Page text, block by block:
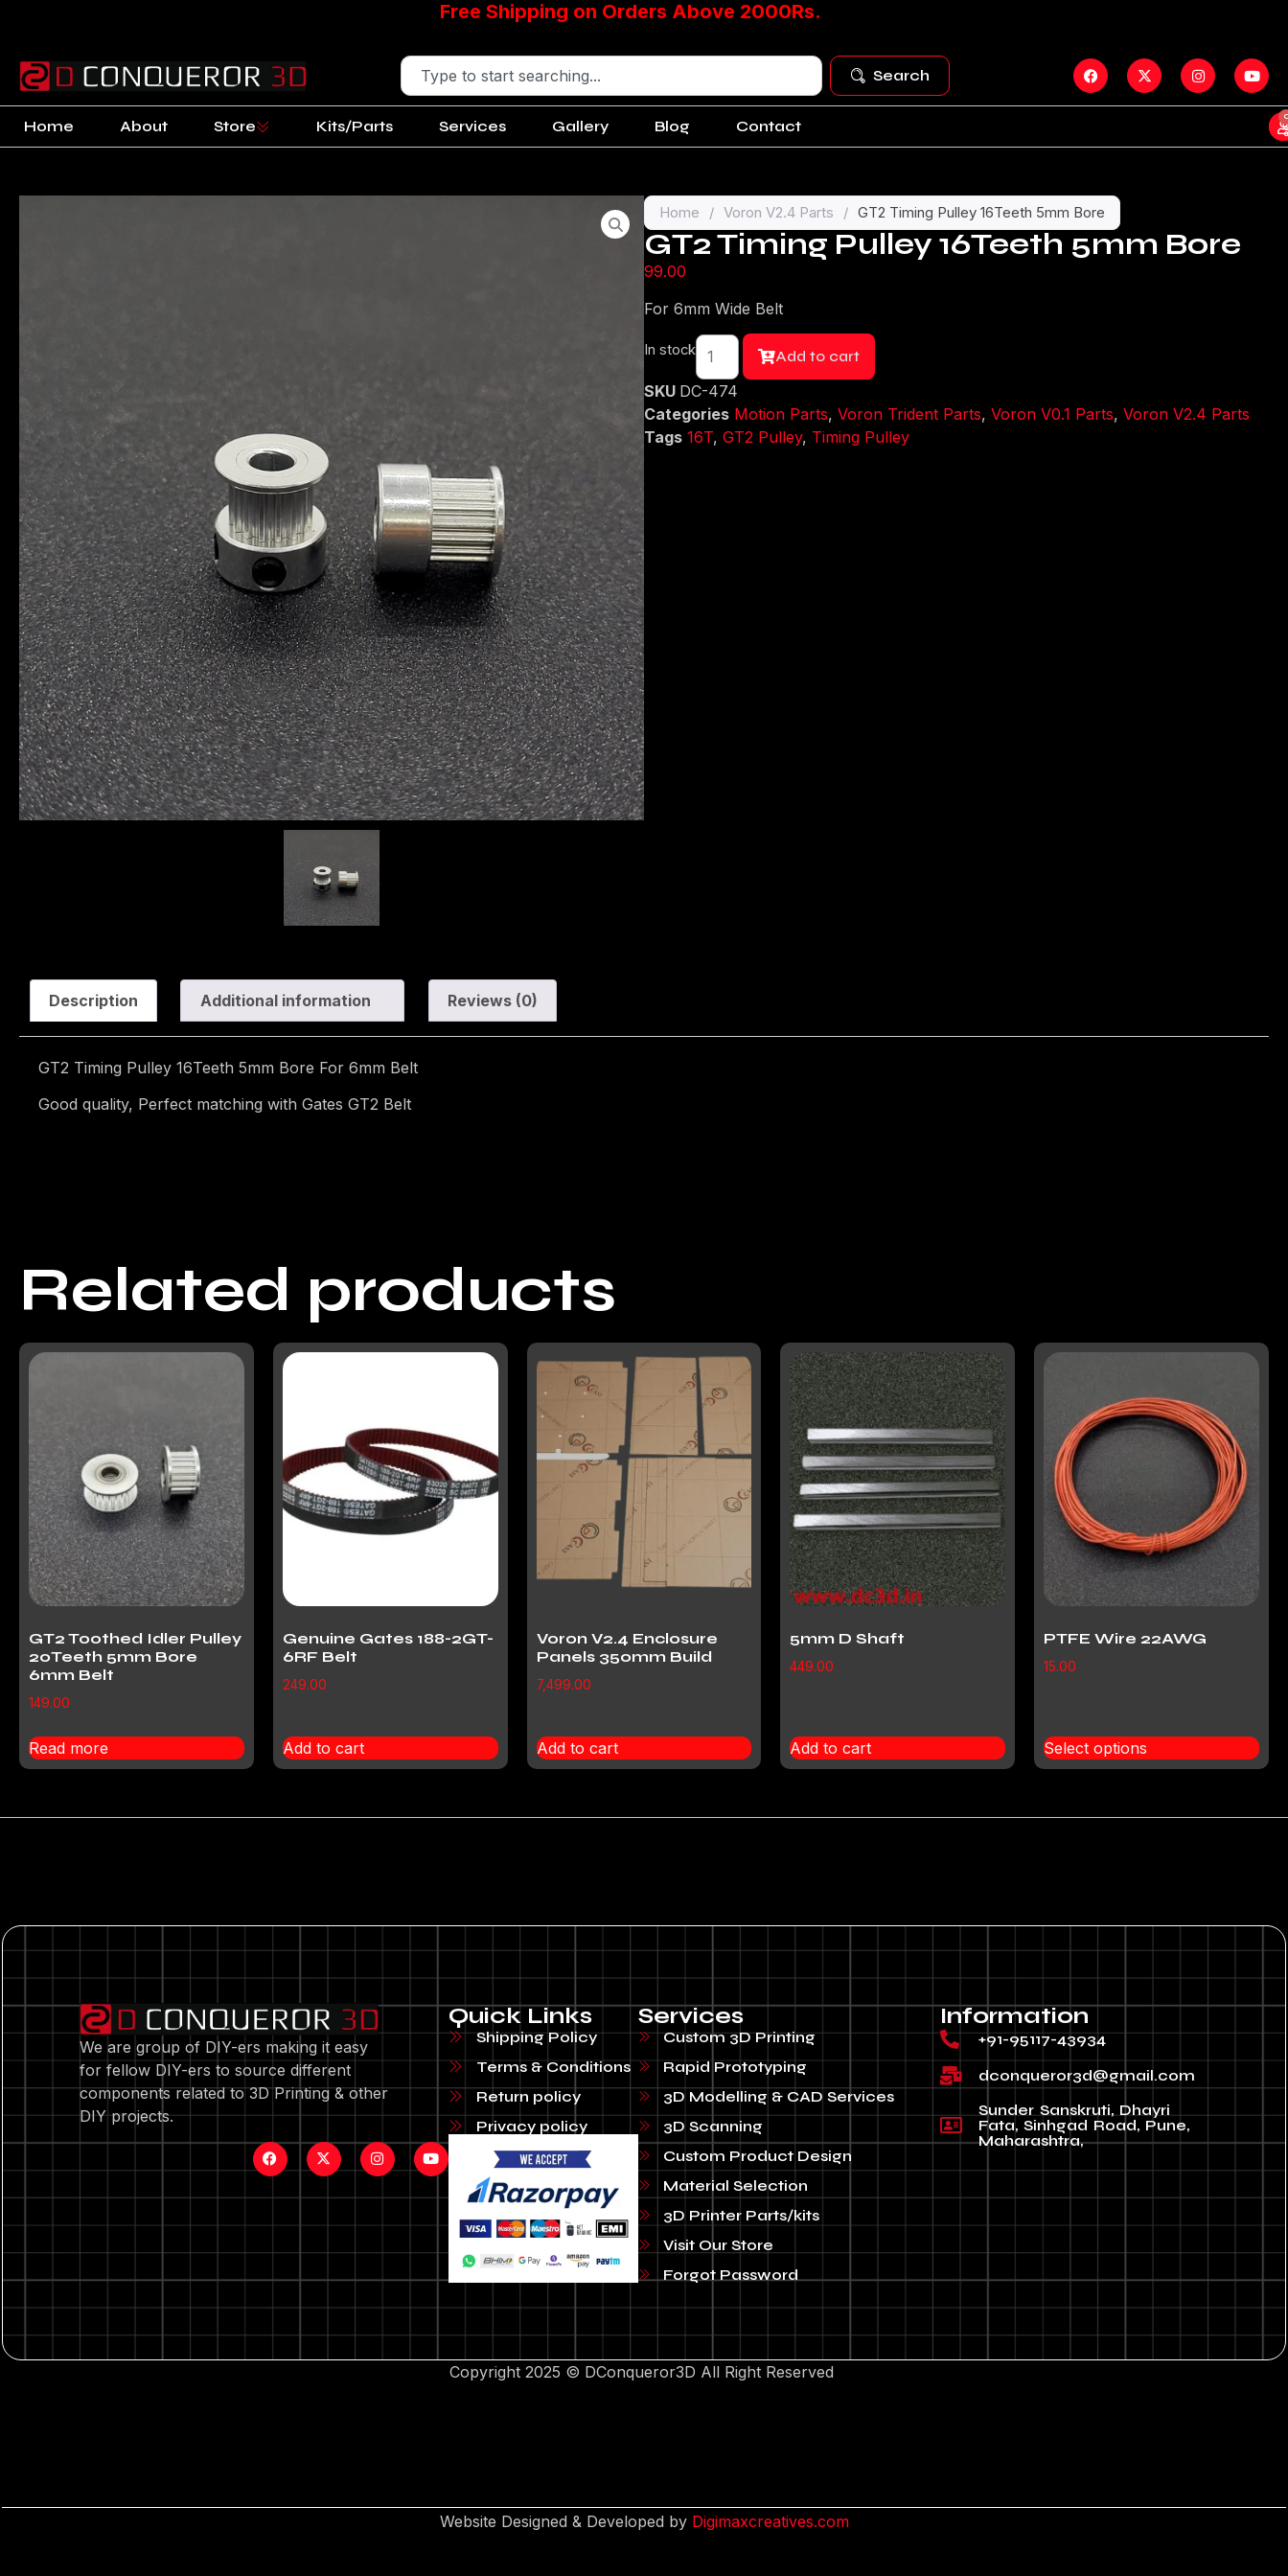
Free Shipping on Orders Above 2000Rs.
Search
Home About Store Kits/Parts Services Gallery Blog Contact
Home / Voron V2.4 Parts / GT2 Timing Pulley 16Teeth 5mm Bore
GT2 Timing Pulley 16Teeth 5mm Bore
99.00
For 6mm Wide Belt
In stock Add to cart
SKU DC-474
Categories Motion Parts, Voron Trident Parts, Voron V0.1 Parts, Voron V2.4 Parts
Tags 16T, GT2 Pulley, Timing Pulley
Description Additional information Reviews (0)
GT2 Timing Pulley 16Teeth 5mm Bore For 6mm Belt
Good quality, Perfect matching with Gates GT2 Belt
Related products
GT2 Toothed Idler Pulley
20Teeth 5mm Bore
6mm Belt
149.00
Read more
Genuine Gates 188-2GT-
6RF Belt
249.00
Add to cart
Voron V2.4 Enclosure
Panels 350mm Build
7,499.00
Add to cart
5mm D Shaft
449.00
Add to cart
PTFE Wire 22AWG
15.00
Select options
We are group of DIY-ers making it easy
for fellow DIY-ers to source different
components related to 3D Printing & other
DIY projects.
Quick Links
Shipping Policy
Terms & Conditions
Return policy
Privacy policy
Services
Custom 3D Printing
Rapid Prototyping
3D Modelling & CAD Services
3D Scanning
Custom Product Design
Material Selection
3D Printer Parts/kits
Visit Our Store
Forgot Password
Information
+91-95117-43934
dconqueror3d@gmail.com
Sunder Sanskruti, Dhayri
Fata, Sinhgad Road, Pune,
Maharashtra,
Copyright 2025 © DConqueror3D All Right Reserved
Website Designed & Developed by Digimaxcreatives.com